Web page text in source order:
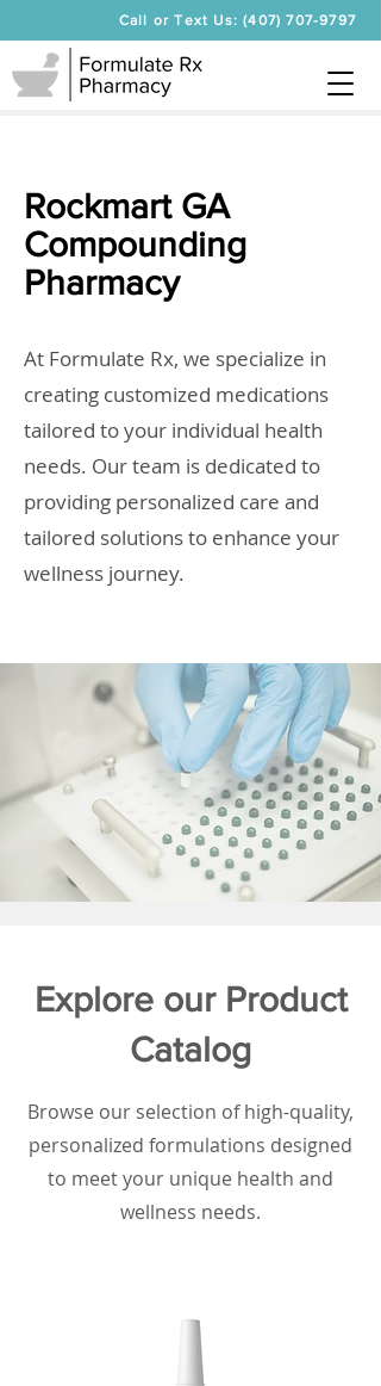
Call or Text Us: (407) 707-9797
Rockmart GA
Compounding
Pharmacy
At Formulate Rx, we specialize in
creating customized medications
tailored to your individual health
needs. Our team is dedicated to
providing personalized care and
tailored solutions to enhance your
wellness journey.
Explore our Product
Catalog
Browse our selection of high-quality,
personalized formulations designed
to meet your unique health and
wellness needs.